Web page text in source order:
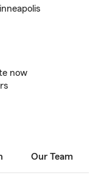
now
Our Team